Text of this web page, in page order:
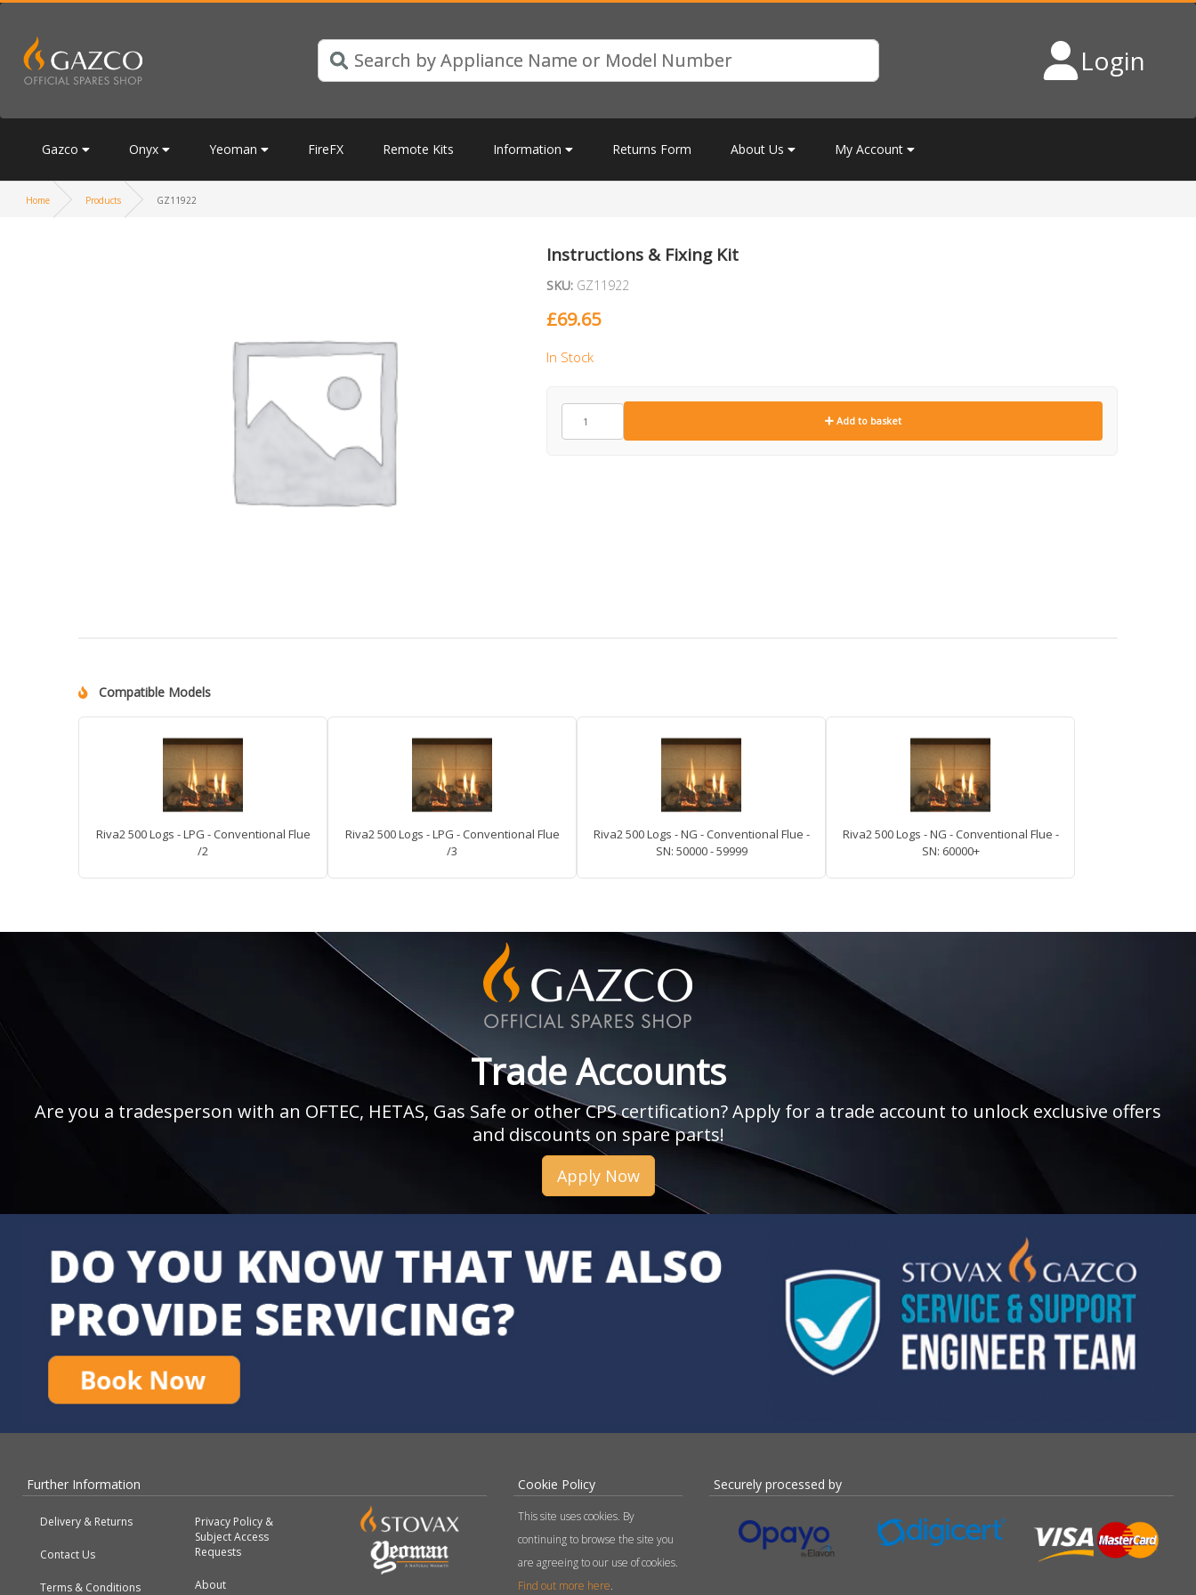
Login
Gazco Onyx Yeoman FireFX Remote Kits Information Returns Form About Us My Account
Home Products GZ11922
Instructions & Fixing Kit
SKU: GZ11922
£69.65
In Stock
GZ11922
quantity
Add to basket
Compatible Models
Riva2 500 Logs - LPG - Conventional Flue
/2
Riva2 500 Logs - LPG - Conventional Flue
/3
Riva2 500 Logs - NG - Conventional Flue -
SN: 50000 - 59999
Riva2 500 Logs - NG - Conventional Flue -
SN: 60000+
Trade Accounts
Are you a tradesperson with an OFTEC, HETAS, Gas Safe or other CPS certification? Apply for a trade account to unlock exclusive offers
and discounts on spare parts!
Apply Now
Further Information
Delivery & Returns
Contact Us
Terms & Conditions
Privacy Policy &
Subject Access
Requests
About
Cookie Policy
This site uses cookies. By
continuing to browse the site you
are agreeing to our use of cookies.
Find out more here.
Securely processed by